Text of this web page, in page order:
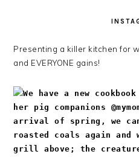
Presenting a killer kitchen for
and EVERYONE gains!